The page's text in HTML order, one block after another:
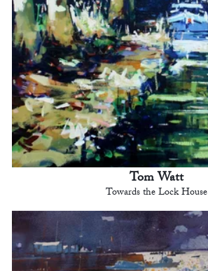
Tom Watt
Towards the Lock House